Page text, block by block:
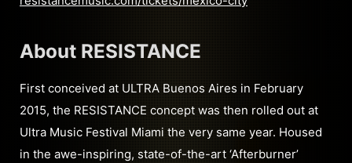
About RESISTANCE
First conceived at ULTRA Buenos Aires in February
2015, the RESISTANCE concept was then rolled out at
Ultra Music Festival Miami the very same year. Housed
in the awe-inspiring, state-of-the-art ‘Afterburner’